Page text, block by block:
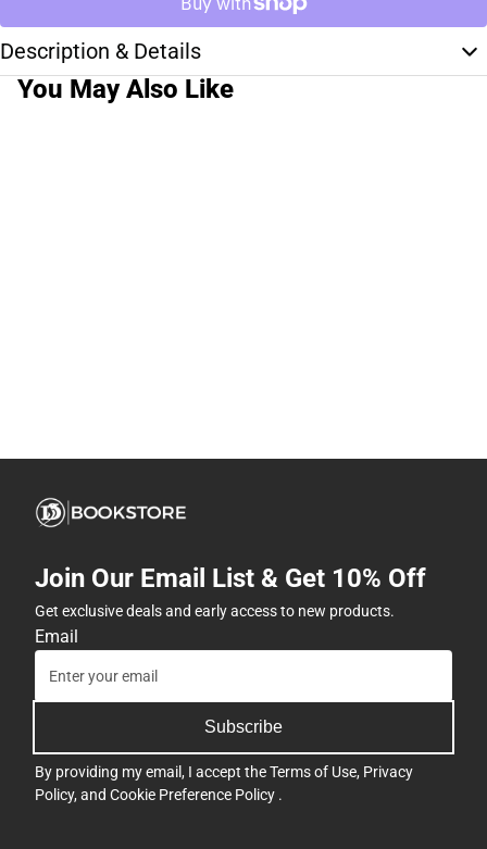
Description & Details
You May Also Like
Join Our Email List & Get 10% Off
Get exclusive deals and early access to new products.
Email
Subscribe
By providing my email, I accept theTerms of Use, Privacy
Policy, and Cookie Preference Policy .